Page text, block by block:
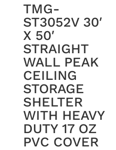
TMG-
ST3052V 30′
X 50′
STRAIGHT
WALL PEAK
CEILING
STORAGE
SHELTER
WITH HEAVY
DUTY 17 OZ
PVC COVER